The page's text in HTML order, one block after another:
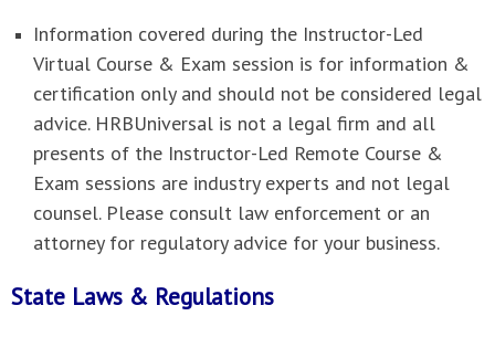
Information covered during the Instructor-Led
Virtual Course & Exam session is for information &
certification only and should not be considered legal
advice. HRBUniversal is not a legal firm and all
presents of the Instructor-Led Remote Course &
Exam sessions are industry experts and not legal
counsel. Please consult law enforcement or an
attorney for regulatory advice for your business.
State Laws & Regulations